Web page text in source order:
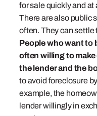
for sale quickly and
There are also public
often. They can settle
People who want to
often willing to
the lender and the
to avoid foreclosure
example, the
lender willingly in